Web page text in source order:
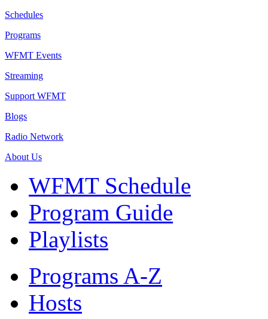
Schedules
Programs
WFMT Events
Streaming
Support WFMT
Blogs
Radio Network
About Us
WFMT Schedule
Program Guide
Playlists
Programs A-Z
Hosts